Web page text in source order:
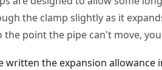
the clamp slightly as it
point the pipe can't move,
written the expansion